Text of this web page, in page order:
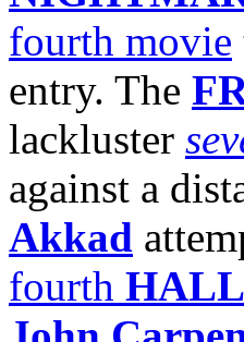
fourth movie
entry. The
lackluster
against a
Akkad
fourth